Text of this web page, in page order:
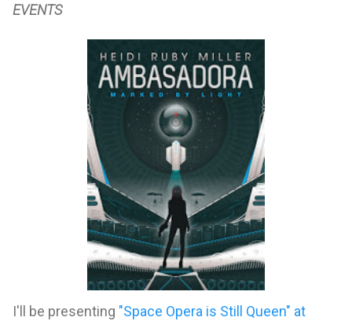
EVENTS
I'll be presenting "Space Opera is Still Queen" at